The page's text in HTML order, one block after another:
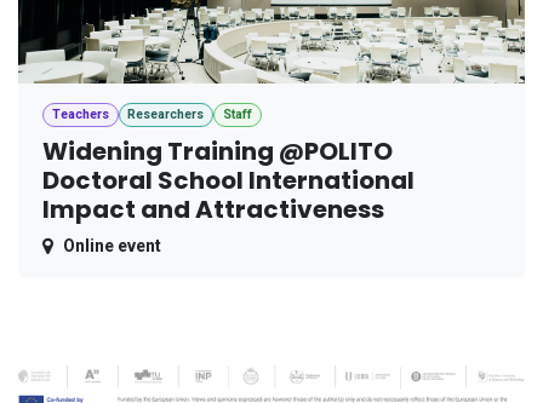
Teachers Researchers Staff
Widening Training @POLITO
Doctoral School International
Impact and Attractiveness
Online event